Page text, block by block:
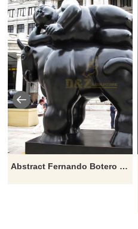
Abstract Fernando Botero Sculpture Fat Woman Lying On Horse